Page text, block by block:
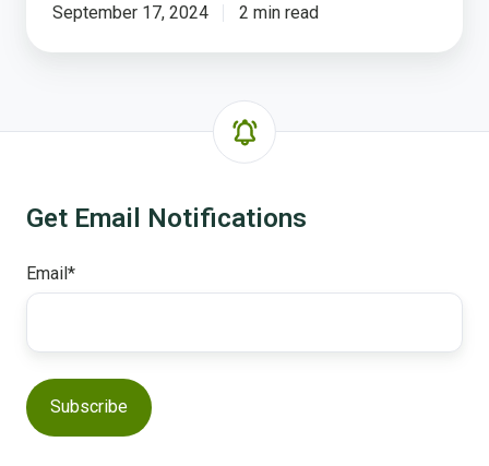
Populations
September 17, 2024 2 min read
Get Email Notifications
Email*